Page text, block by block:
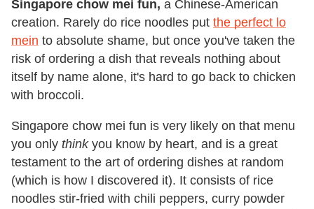
Singapore chow mei fun, a Chinese-American
creation. Rarely do rice noodles put the perfect lo
mein to absolute shame, but once you've taken the
risk of ordering a dish that reveals nothing about
itself by name alone, it's hard to go back to chicken
with broccoli.
Singapore chow mei fun is very likely on that menu
you only thinkyou know by heart, and is a great
testament to the art of ordering dishes at random
(which is how I discovered it). It consists of rice
noodles stir-fried with chili peppers, curry powder